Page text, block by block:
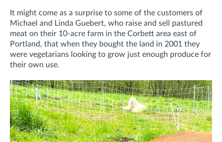
It might come as a surprise to some of the customers of
Michael and Linda Guebert, who raise and sell pastured
meat on their 10-acre farm in the Corbett area east of
Portland, that when they bought the land in 2001 they
were vegetarians looking to grow just enough produce for
their own use.